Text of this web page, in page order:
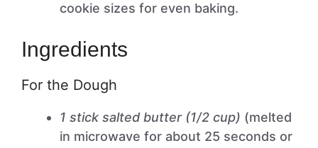
cookie sizes for even baking.
Ingredients
For the Dough
1 stick salted butter (1/2 cup) (melted
in microwave for about 25 seconds or